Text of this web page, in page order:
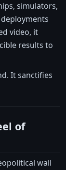
simulators,
video, it
results to
It sanctifies
of
wall